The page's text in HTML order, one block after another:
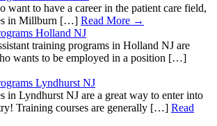
want to have a career in the patient care field,
in Millburn […] Read More →
Holland NJ
training programs in Holland NJ are
wants to be employed in a position […]
Lyndhurst NJ
in Lyndhurst NJ are a great way to enter into
Training courses are generally […] Read